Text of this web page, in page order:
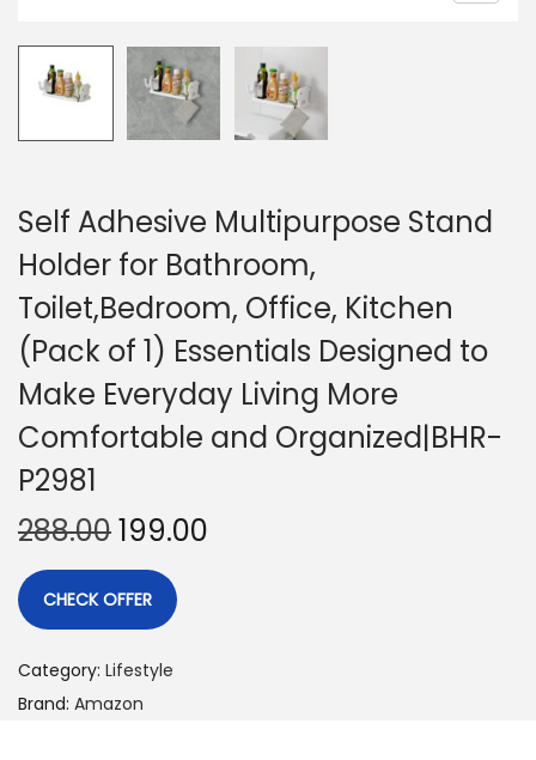
Self Adhesive Multipurpose Stand
Holder for Bathroom,
Toilet,Bedroom, Office, Kitchen
(Pack of 1) Essentials Designed to
Make Everyday Living More
Comfortable and Organized|BHR-
P2981
288.00199.00
CHECK OFFER
Category: Lifestyle
Brand: Amazon